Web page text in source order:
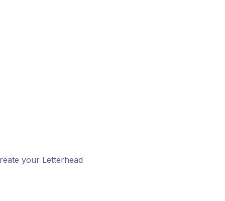
your Letterhead